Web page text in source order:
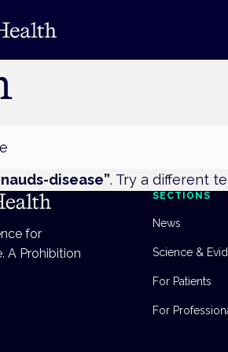
disease”. Try a different
for
A Prohibition
SECTIONS
News
Science &
For Patients
For